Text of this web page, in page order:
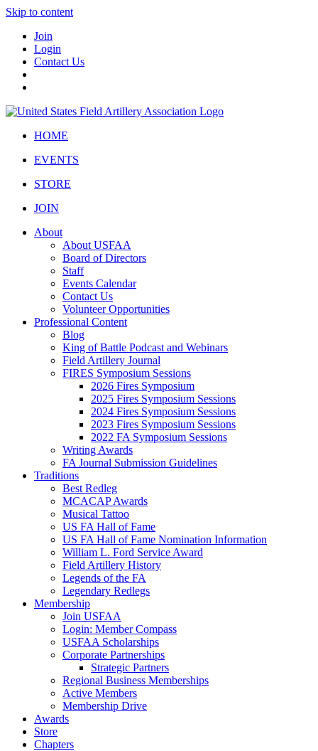
Skip to content
Join
Login
Contact Us
HOME
EVENTS
STORE
JOIN
About
About USFAA
Board of Directors
Staff
Events Calendar
Contact Us
Volunteer Opportunities
Professional Content
Blog
King of Battle Podcast and Webinars
Field Artillery Journal
FIRES Symposium Sessions
2026 Fires Symposium
2025 Fires Symposium Sessions
2024 Fires Symposium Sessions
2023 Fires Symposium Sessions
2022 FA Symposium Sessions
Writing Awards
FA Journal Submission Guidelines
Traditions
Best Redleg
MCACAP Awards
Musical Tattoo
US FA Hall of Fame
US FA Hall of Fame Nomination Information
William L. Ford Service Award
Field Artillery History
Legends of the FA
Legendary Redlegs
Membership
Join USFAA
Login: Member Compass
USFAA Scholarships
Corporate Partnerships
Strategic Partners
Regional Business Memberships
Active Members
Membership Drive
Awards
Store
Chapters